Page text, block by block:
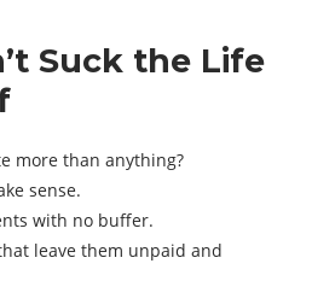
Suck the Life
more than anything?
sense.
with no buffer.
leave them unpaid and